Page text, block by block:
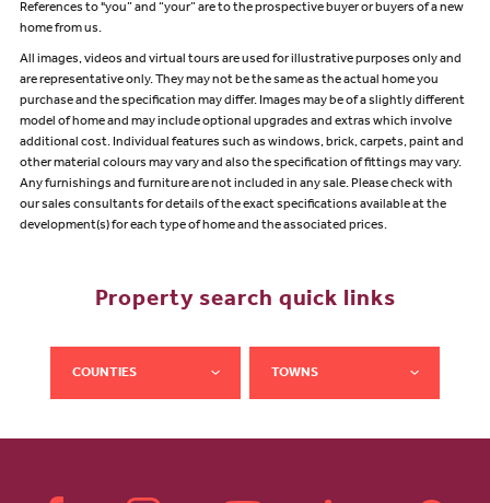
References to "you” and “your” are to the prospective buyer or buyers of a new
home from us.
All images, videos and virtual tours are used for illustrative purposes only and
are representative only. They may not be the same as the actual home you
purchase and the specification may differ. Images may be of a slightly different
model of home and may include optional upgrades and extras which involve
additional cost. Individual features such as windows, brick, carpets, paint and
other material colours may vary and also the specification of fittings may vary.
Any furnishings and furniture are not included in any sale. Please check with
our sales consultants for details of the exact specifications available at the
development(s) for each type of home and the associated prices.
Property search quick links
COUNTIES TOWNS